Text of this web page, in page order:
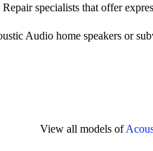
Repair specialists that offer
Audio home speakers or
View all models of